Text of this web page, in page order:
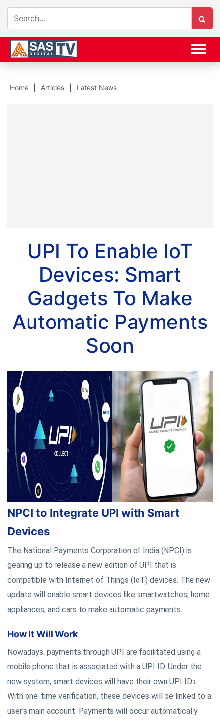
Home Articles Latest News
UPI To Enable IoT
Devices: Smart
Gadgets To Make
Automatic Payments
Soon
NPCI to Integrate UPI with Smart
Devices
The National Payments Corporation of India (NPCI) is
gearing up to release a new edition of UPI that is
compatible with Internet of Things (IoT) devices. The new
update will enable smart devices like smartwatches, home
appliances, and cars to make automatic payments.
How It Will Work
Nowadays, payments through UPI are facilitated using a
mobile phone that is associated with a UPI ID. Under the
new system, smart devices will have their own UPI IDs.
With one-time verification, these devices will be linked to a
user's main account. Payments will occur automatically